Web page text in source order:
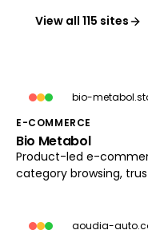
View all 115 sites
bio-
bio-metabol.store
Load preview
E-COMMERCE
Bio Metabol
Product-led e-
category browsing,
aoudia-